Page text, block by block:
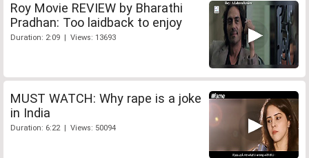
Roy Movie REVIEW by Bharathi
Pradhan: Too laidback to enjoy
Duration: 2:09 | Views: 13693
MUST WATCH: Why rape is a joke
in India
Duration: 6:22 | Views: 50094